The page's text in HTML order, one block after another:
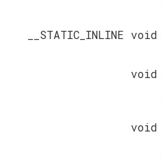
__STATIC_INLINE void
void
void